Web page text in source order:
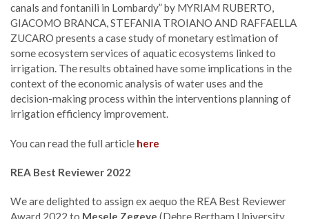
canals and fontanili in Lombardy” by MYRIAM RUBERTO,
GIACOMO BRANCA, STEFANIA TROIANO AND RAFFAELLA
ZUCARO presents a case study of monetary estimation of
some ecosystem services of aquatic ecosystems linked to
irrigation. The results obtained have some implications in the
context of the economic analysis of water uses and the
decision-making process within the interventions planning of
irrigation efficiency improvement.
You can read the full article here
REA Best Reviewer 2022
We are delighted to assign ex aequo the REA Best Reviewer
Award 2022 to Mesele Zegeye (Debre Bertham University,